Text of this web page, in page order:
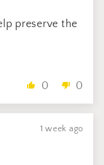
preserve the
0 0
1 week ago